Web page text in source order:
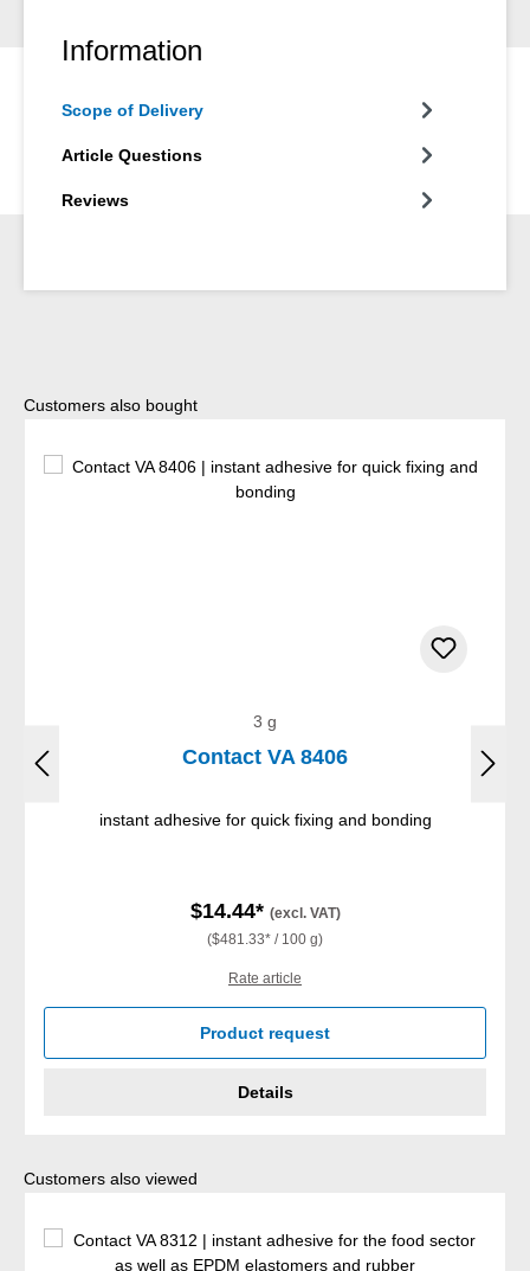
Information
Scope of Delivery
Article Questions
Reviews
Skip product gallery
Customers also bought
3 g
Contact VA 8406
instant adhesive for quick fixing and bonding
$14.44* (excl. VAT)
($481.33* / 100 g)
Rate article
Product request
Details
Skip product gallery
Customers also viewed